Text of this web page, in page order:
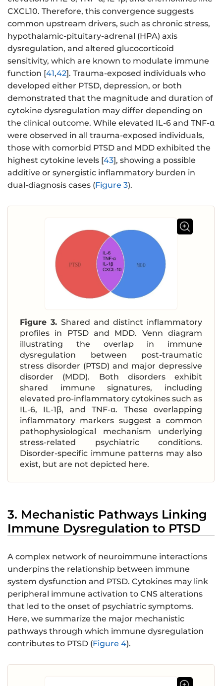
CXCL10. Therefore, this convergence suggests
common upstream drivers, such as chronic stress,
hypothalamic-pituitary-adrenal (HPA) axis
dysregulation, and altered glucocorticoid
sensitivity, which are known to modulate immune
function [41,42]. Trauma-exposed individuals who
developed either PTSD, depression, or both
demonstrated that the magnitude and duration of
cytokine dysregulation may differ depending on
the clinical outcome. While elevated IL-6 and TNF-α
were observed in all trauma-exposed individuals,
those with comorbid PTSD and MDD exhibited the
highest cytokine levels [43], showing a possible
additive or synergistic inflammatory burden in
dual-diagnosis cases (Figure 3).
Figure 3. Shared and distinct inflammatory
profiles in PTSD and MDD. Venn diagram
illustrating the overlap in immune
dysregulation between post-traumatic
stress disorder (PTSD) and major depressive
disorder (MDD). Both disorders exhibit
shared immune signatures, including
elevated pro-inflammatory cytokines such as
IL-6, IL-1β, and TNF-α. These overlapping
inflammatory markers suggest a common
pathophysiological mechanism underlying
stress-related psychiatric conditions.
Disorder-specific immune patterns may also
exist, but are not depicted here.
3. Mechanistic Pathways Linking
Immune Dysregulation to PTSD
A complex network of neuroimmune interactions
underpins the relationship between immune
system dysfunction and PTSD. Cytokines may link
peripheral immune activation to CNS alterations
that led to the onset of psychiatric symptoms.
Here, we summarize the major mechanistic
pathways through which immune dysregulation
contributes to PTSD (Figure 4).